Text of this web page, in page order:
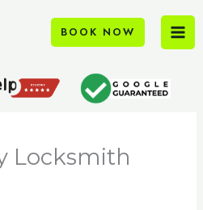
BOOK NOW
Locksmith